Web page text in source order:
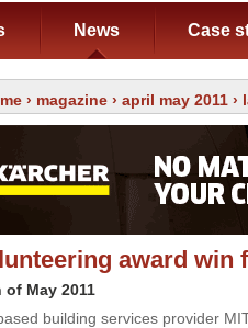
News Case
› magazine › april may 2011 ›
award win
of May 2011
building services provider